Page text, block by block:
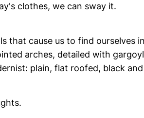
clothes, we can sway it.
that cause us to find ourselves
arches, detailed with
plain, flat roofed, black